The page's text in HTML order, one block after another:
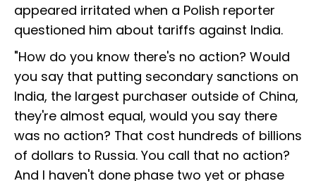
appeared irritated when a Polish reporter
questioned him about tariffs against India.
"How do you know there's no action? Would
you say that putting secondary sanctions on
India, the largest purchaser outside of China,
they're almost equal, would you say there
was no action? That cost hundreds of billions
of dollars to Russia. You call that no action?
And I haven't done phase two yet or phase